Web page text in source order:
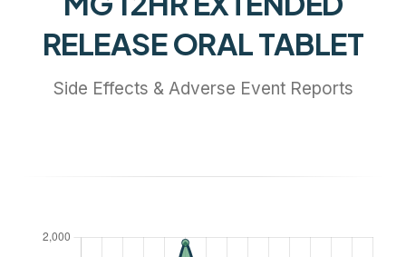
RELEASE ORAL TABLET
Side Effects & Adverse Event Reports